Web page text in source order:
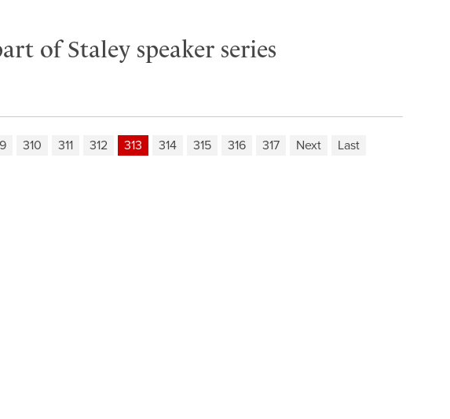
of Staley speaker series
310 311 312 313 314 315 316 317 Next Last